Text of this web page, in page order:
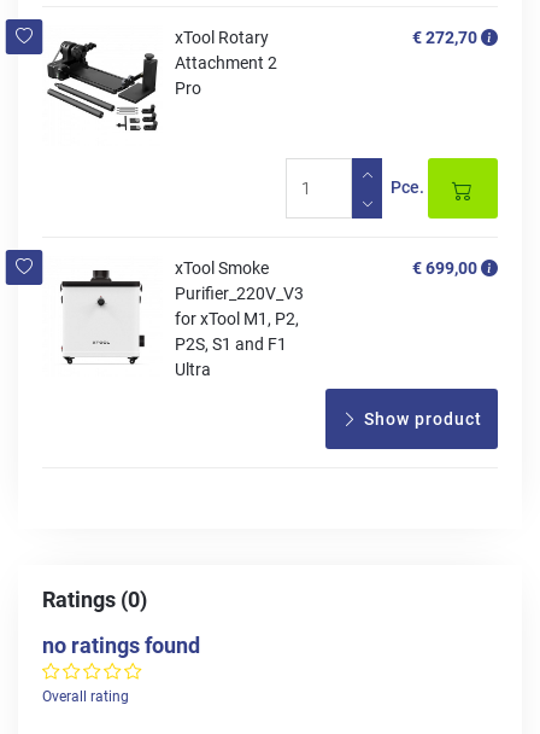
xTool Rotary
Attachment 2
Pro
€ 272,70
Pce.
xTool Smoke
Purifier_220V_V3
for xTool M1, P2,
P2S, S1 and F1
Ultra
€ 699,00
Show product
Ratings (0)
no ratings found
Overall rating